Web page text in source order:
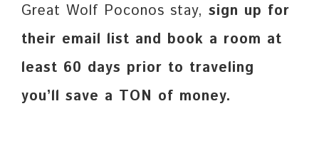
Great Wolf Poconos stay, sign up for
their email list and book a room at
least 60 days prior to traveling
you’ll save a TON of money.